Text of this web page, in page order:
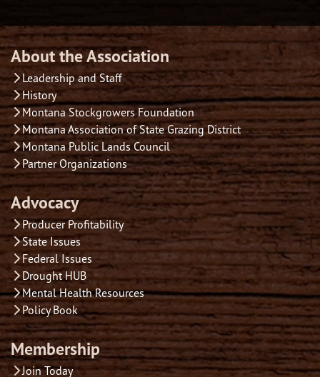
About the Association
Leadership and Staff
History
Montana Stockgrowers Foundation
Montana Association of State Grazing District
Montana Public Lands Council
Partner Organizations
Advocacy
Producer Profitability
State Issues
Federal Issues
Drought HUB
Mental Health Resources
Policy Book
Membership
Join Today